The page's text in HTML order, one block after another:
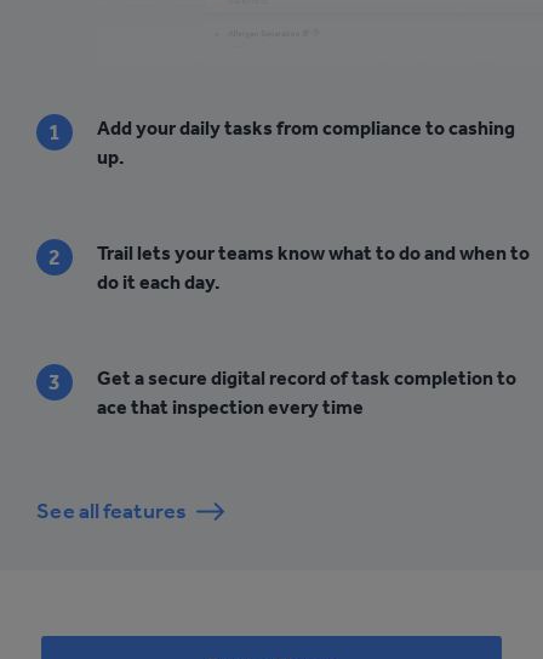
1
Add your daily tasks from compliance to cashing
up.
2
Trail lets your teams know what to do and when to
do it each day.
3
Get a secure digital record of task completion to
ace that inspection every time
See all features